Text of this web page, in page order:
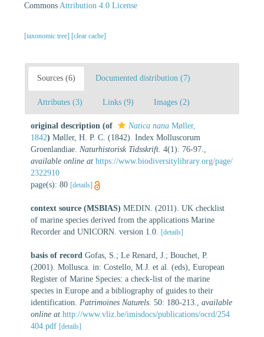
Commons Attribution 4.0 License
[taxonomic tree] [clear cache]
Sources (6) Documented distribution (7)
Attributes (3) Links (9) Images (2)
original description (of Natica nana Møller,
1842) Møller, H. P. C. (1842). Index Molluscorum
Groenlandiae. Naturhistorisk Tidsskrift. 4(1): 76-97.
available online at https://www.biodiversitylibrary.org/page/
2322910
page(s): 80 [details]
context source (MSBIAS) MEDIN. (2011). UK checklist
of marine species derived from the applications Marine
Recorder and UNICORN. version 1.0.
[details]
basis of record Gofas, S.; Le Renard, J.; Bouchet, P.
(2001). Mollusca. in: Costello, M.J. et al. (eds), European
Register of Marine Species: a check-list of the marine
species in Europe and a bibliography of guides to their
identification. Patrimoines Naturels. 50: 180-213.
available
online at http://www.vliz.be/imisdocs/publications/ocrd/254
404.pdf [details]